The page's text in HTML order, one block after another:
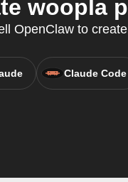
woopla
OpenClaw to
Claude Code